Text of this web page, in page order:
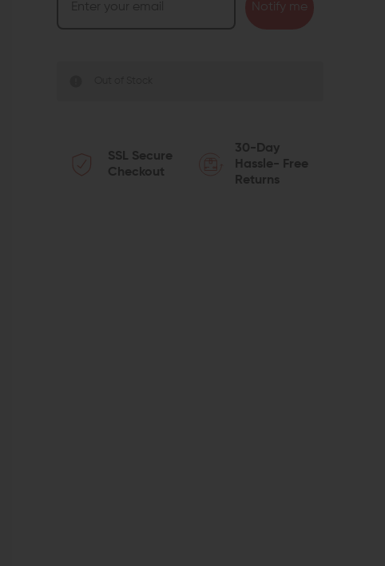
Notify me
SSL Secure
Checkout
30-Day
Hassle- Free
Returns